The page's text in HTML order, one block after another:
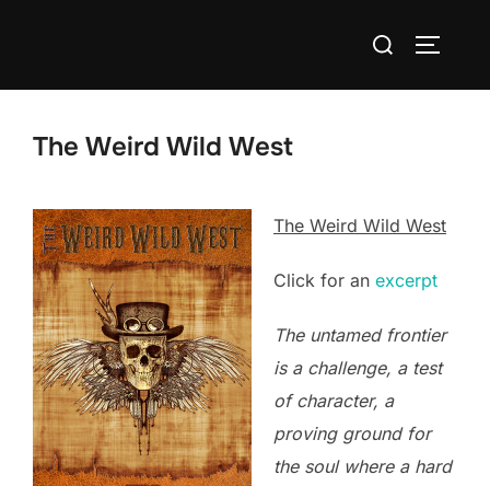
Search
The Weird Wild West
The Weird Wild West
Click for an excerpt
The untamed frontier
is a challenge, a test
of character, a
proving ground for
the soul where a hard